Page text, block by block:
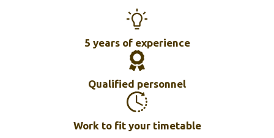
5 years of experience
Qualified personnel
Work to fit your timetable